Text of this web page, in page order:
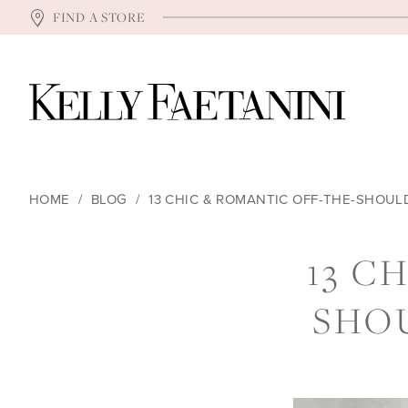
FIND A STORE
HOME BLOG 13 CHIC & ROMANTIC OFF-THE-
13